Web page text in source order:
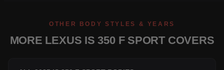
OTHER BODY STYLES & YEARS
MORE LEXUS IS 350 F SPORT COVERS